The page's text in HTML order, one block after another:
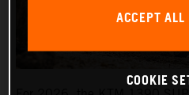
ACCEPT ALL
COOKIE